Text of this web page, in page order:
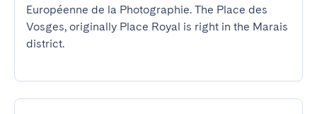
Européenne de la Photographie. The Place des
Vosges, originally Place Royal is right in the Marais
district.